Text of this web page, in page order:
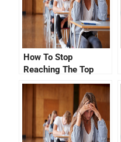
How To Stop
Reaching The Top
Marks On Your Cisco
Certification